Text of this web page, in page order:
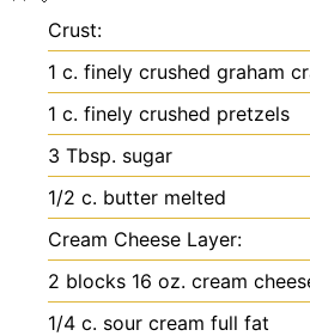
Crust:
1 c. finely crushed graham
1 c. finely crushed pretzels
3 Tbsp. sugar
1/2 c. butter melted
Cream Cheese Layer:
2 blocks 16 oz. cream
1/4 c. sour cream full fat